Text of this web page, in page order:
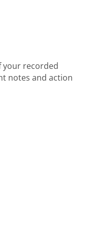
your recorded
notes and action